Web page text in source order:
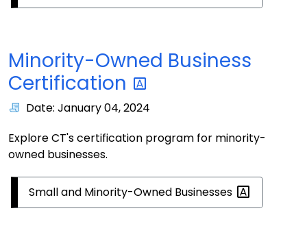
Minority-Owned Business
Certification
Date: January 04, 2024
Explore CT's certification program for minority-
owned businesses.
Small and Minority-Owned Businesses